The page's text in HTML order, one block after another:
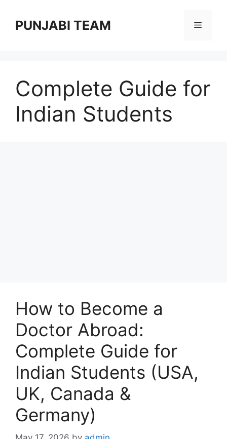
contentPUNJABI TEAM Menu
Complete Guide for
Indian Students
How to Become a
Doctor Abroad:
Complete Guide for
Indian Students (USA,
UK, Canada &
Germany)